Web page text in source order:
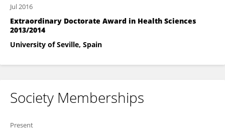
Jul 2016
Extraordinary Doctorate Award in Health Sciences
2013/2014
University of Seville, Spain
Society Memberships
Present